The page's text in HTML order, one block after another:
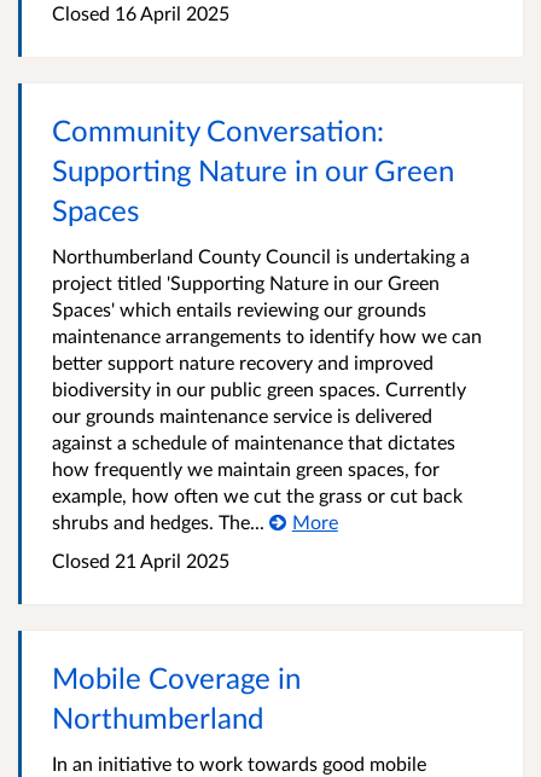
Closed 16 April 2025
Community Conversation:
Supporting Nature in our Green
Spaces
Northumberland County Council is undertaking a
project titled 'Supporting Nature in our Green
Spaces' which entails reviewing our grounds
maintenance arrangements to identify how we can
better support nature recovery and improved
biodiversity in our public green spaces. Currently
our grounds maintenance service is delivered
against a schedule of maintenance that dictates
how frequently we maintain green spaces, for
example, how often we cut the grass or cut back
shrubs and hedges. The...
More
Closed 21 April 2025
Mobile Coverage in
Northumberland
In an initiative to work towards good mobile